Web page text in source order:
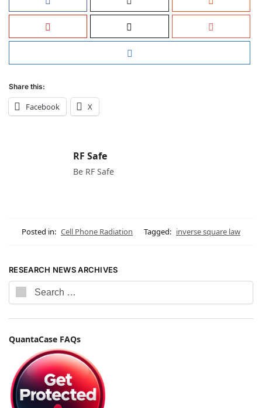
Share this:
Facebook X
RF Safe
Be RF Safe
Posted in: Cell Phone Radiation Tagged: inverse square law
RESEARCH NEWS ARCHIVES
QuantaCase FAQs